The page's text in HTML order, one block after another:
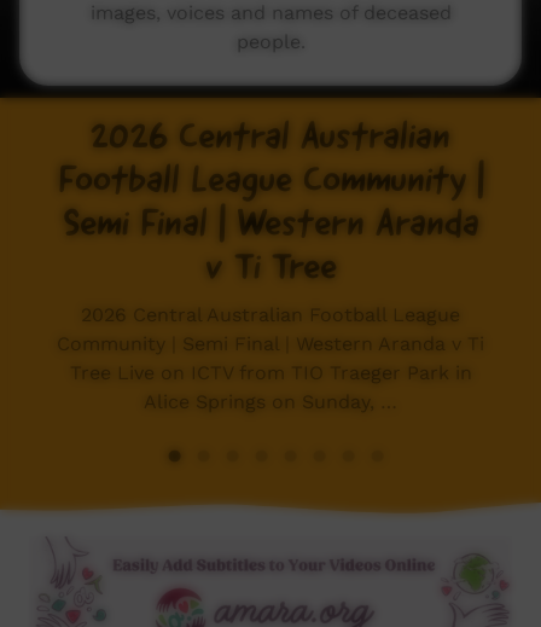
2026 Central Australian
Football League Community |
Semi Final | Western Aranda
v Ti Tree
2026 Central Australian Football League
Community | Semi Final | Western Aranda v Ti
Tree Live on ICTV from TIO Traeger Park in
Alice Springs on Sunday, …
images, voices and names of deceased
people.